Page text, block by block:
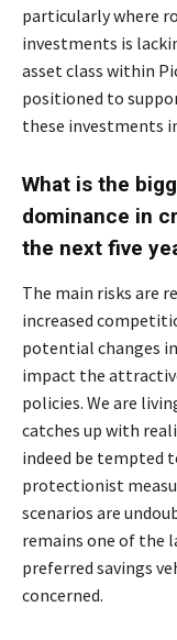
particularly where
investments is
asset class within
positioned to
these investments
What is the
dominance in
the next five
The main risks are
increased
potential changes
impact the
policies. We are
catches up with
indeed be tempted
protectionist
scenarios are
remains one of the
preferred savings
concerned.